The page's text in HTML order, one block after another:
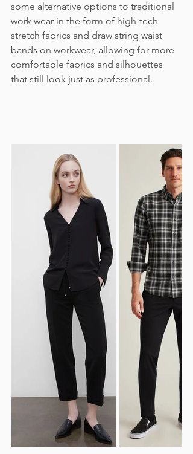
some alternative options to traditional
work wear in the form of high-tech
stretch fabrics and draw string waist
bands on workwear, allowing for more
comfortable fabrics and silhouettes
that still look just as professional.